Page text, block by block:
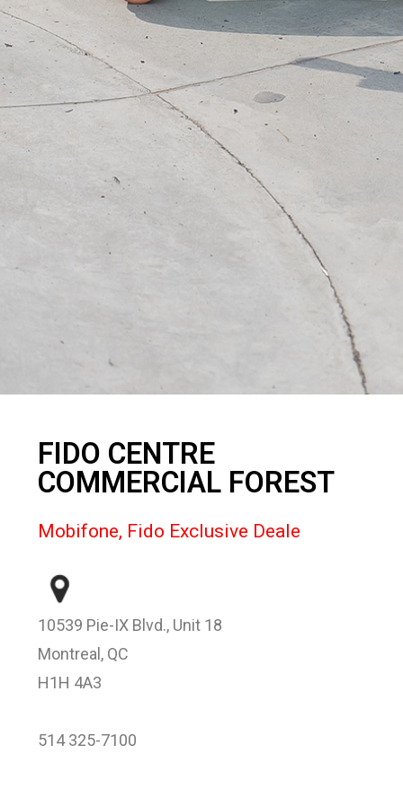
FIDO CENTRE
COMMERCIAL FOREST
Mobifone, Fido Exclusive Deale
10539 Pie-IX Blvd., Unit 18
Montreal, QC
H1H 4A3
514 325-7100